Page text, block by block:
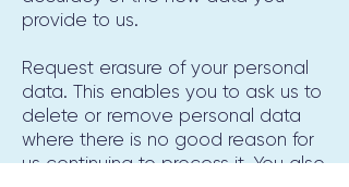
provide to us.
Request erasure of your personal
data. This enables you to ask us to
delete or remove personal data
where there is no good reason for
us continuing to process it. You also